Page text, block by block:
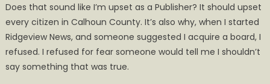
Does that sound like I’m upset as a Publisher? It should upset
every citizen in Calhoun County. It’s also why, when I started
Ridgeview News, and someone suggested I acquire a board, I
refused. I refused for fear someone would tell me I shouldn’t
say something that was true.